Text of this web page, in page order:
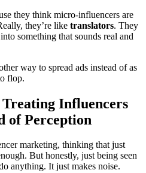
they think micro-influencers are
they’re like translators. They
something that sounds real and
way to spread ads instead of as
flop.
Influencers
of Perception
marketing, thinking that just
But honestly, just being seen
anything. It just makes noise.